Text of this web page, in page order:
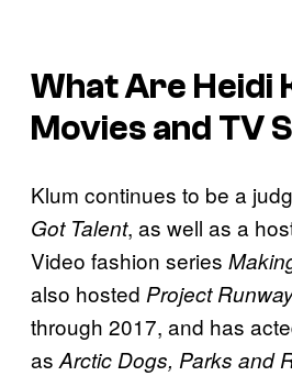
What Are Heidi
Movies and TV
Klum continues to be a
Got Talent, as well as a
Video fashion series
also hosted Project
through 2017, and has
as Arctic Dogs, Parks and